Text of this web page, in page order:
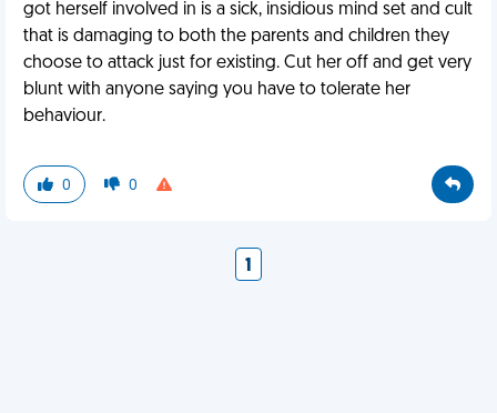
got herself involved in is a sick, insidious mind set and cult
that is damaging to both the parents and children they
choose to attack just for existing. Cut her off and get very
blunt with anyone saying you have to tolerate her
behaviour.
0 0
1